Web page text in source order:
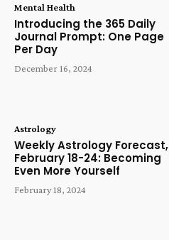
Mental Health
Introducing the 365 Daily
Journal Prompt: One Page
Per Day
December 16, 2024
Astrology
Weekly Astrology Forecast,
February 18-24: Becoming
Even More Yourself
February 18, 2024